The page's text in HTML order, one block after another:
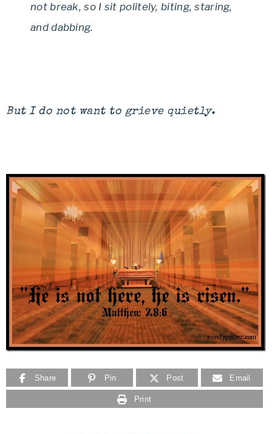
not break, so I sit politely, biting, staring,
and dabbing.
But I do not want to grieve quietly.
Share Pin Post Email
Print